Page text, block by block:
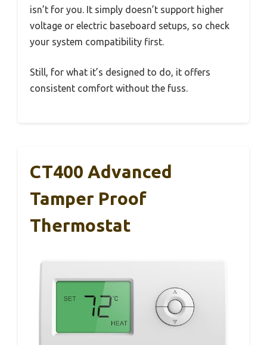
isn’t for you. It simply doesn’t support higher
voltage or electric baseboard setups, so check
your system compatibility first.
Still, for what it’s designed to do, it offers
consistent comfort without the fuss.
CT400 Advanced
Tamper Proof
Thermostat